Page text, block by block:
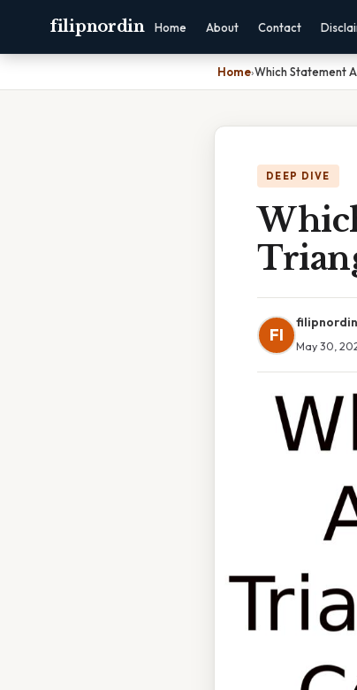
filipnordin Home About Contact
Home›Which Statement
DEEP DIVE
FI
filipnordin
May 30,